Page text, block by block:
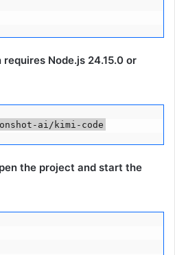
Node.js 24.15.0 or
ai/kimi-code
the project and start the